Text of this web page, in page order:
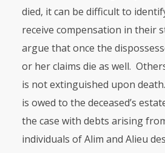
died, it can be difficult to
receive compensation in their
argue that once the
or her claims die as well.
is not extinguished upon
is owed to the deceased’s
the case with debts arising
individuals of Alim and Alieu